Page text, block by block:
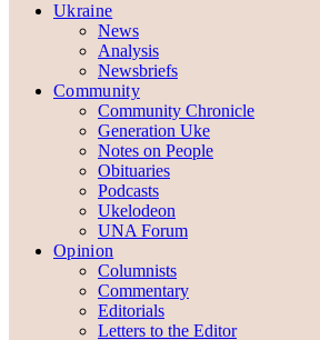
Ukraine
News
Analysis
Newsbriefs
Community
Community Chronicle
Generation Uke
Notes on People
Obituaries
Podcasts
Ukelodeon
UNA Forum
Opinion
Columnists
Commentary
Editorials
Letters to the Editor